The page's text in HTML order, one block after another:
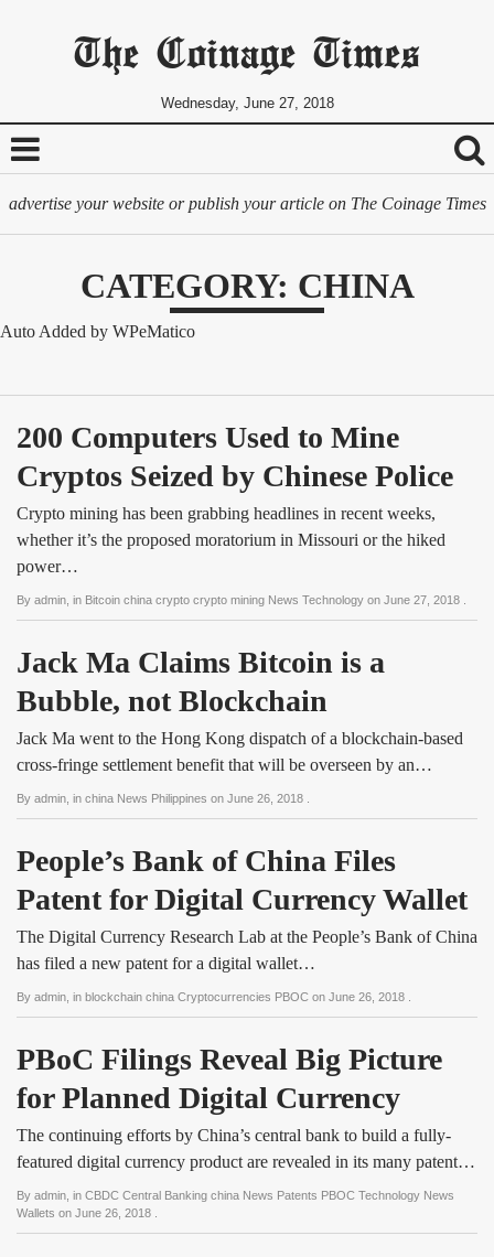
The Coinage Times
Wednesday, June 27, 2018
advertise your website or publish your article on The Coinage Times
CATEGORY: CHINA
Auto Added by WPeMatico
200 Computers Used to Mine
Cryptos Seized by Chinese Police
Crypto mining has been grabbing headlines in recent weeks,
whether it’s the proposed moratorium in Missouri or the hiked
power…
By admin , in Bitcoin china crypto crypto mining News Technology on June 27, 2018
Jack Ma Claims Bitcoin is a
Bubble, not Blockchain
Jack Ma went to the Hong Kong dispatch of a blockchain-based
cross-fringe settlement benefit that will be overseen by an…
By admin , in china News Philippines on June 26, 2018
People’s Bank of China Files
Patent for Digital Currency Wallet
The Digital Currency Research Lab at the People’s Bank of China
has filed a new patent for a digital wallet…
By admin , in blockchain china Cryptocurrencies PBOC on June 26, 2018
PBoC Filings Reveal Big Picture
for Planned Digital Currency
The continuing efforts by China’s central bank to build a fully-
featured digital currency product are revealed in its many patent…
By admin , in CBDC Central Banking china News Patents PBOC Technology News
Wallets on June 26, 2018